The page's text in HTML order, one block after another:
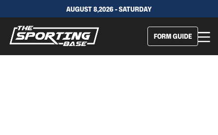
AUGUST 8,2026 - SATURDAY
FORM GUIDE